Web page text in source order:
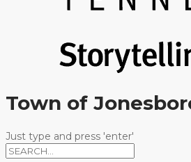
Town of
Just type and press 'enter'